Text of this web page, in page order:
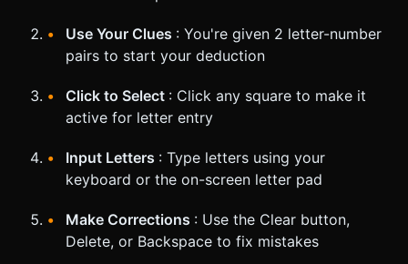
Use Your Clues : You're given 2 letter-number
pairs to start your deduction
Click to Select : Click any square to make it
active for letter entry
Input Letters : Type letters using your
keyboard or the on-screen letter pad
Make Corrections : Use the Clear button,
Delete, or Backspace to fix mistakes